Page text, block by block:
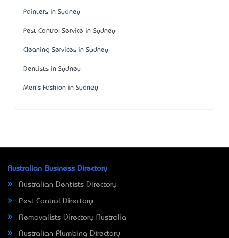
Painters in Sydney
Pest Control Service in Sydney
Cleaning Services in Sydney
Dentists in Sydney
Men's Fashion in Sydney
Australian Business Directory
Australian Dentists Directory
Pest Control Directory
Removalists Directory Australia
Australian Plumbing Directory